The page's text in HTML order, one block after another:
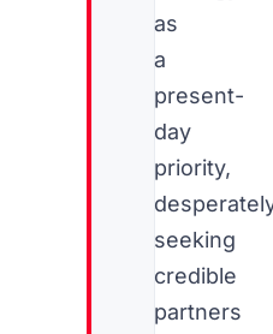
as
a
present-
day
priority,
seeking
credible
partners